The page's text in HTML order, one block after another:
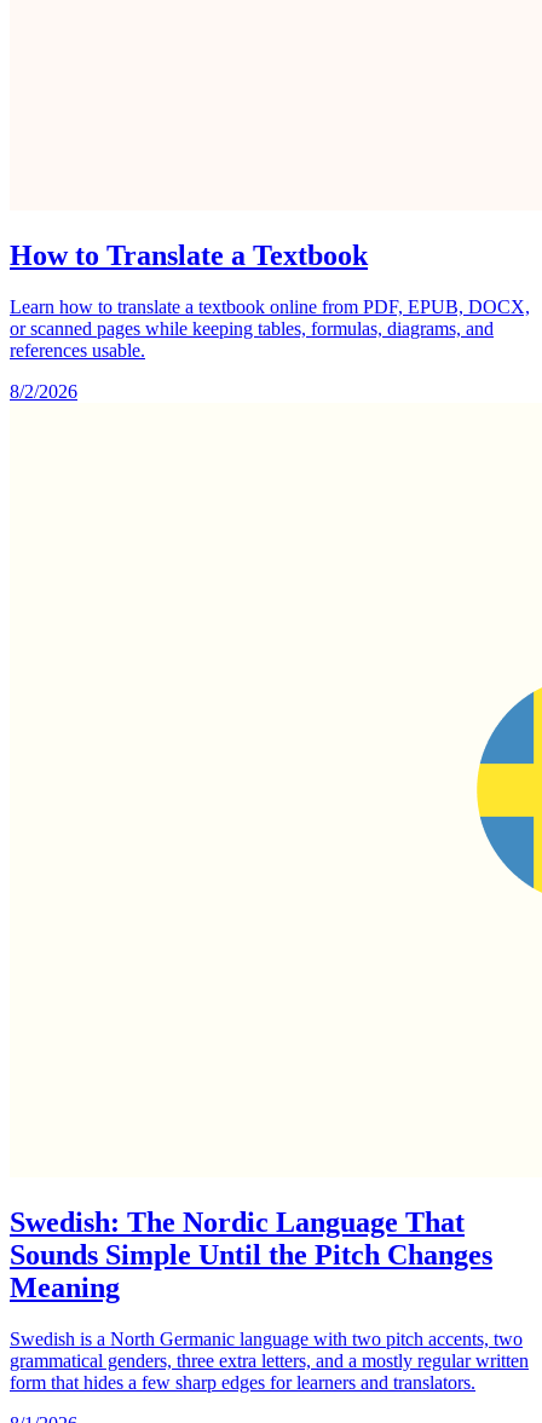
How to Translate a Textbook
Learn how to translate a textbook online from PDF, EPUB, DOCX,
or scanned pages while keeping tables, formulas, diagrams, and
references usable.
8/2/2026
Swedish: The Nordic Language That
Sounds Simple Until the Pitch Changes
Meaning
Swedish is a North Germanic language with two pitch accents, two
grammatical genders, three extra letters, and a mostly regular written
form that hides a few sharp edges for learners and translators.